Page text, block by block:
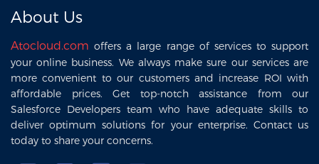
About Us
Atocloud.com offers a large range of services to support
your online business. We always make sure our services are
more convenient to our customers and increase ROI with
affordable prices. Get top-notch assistance from our
Salesforce Developers team who have adequate skills to
deliver optimum solutions for your enterprise. Contact us
today to share your concerns.